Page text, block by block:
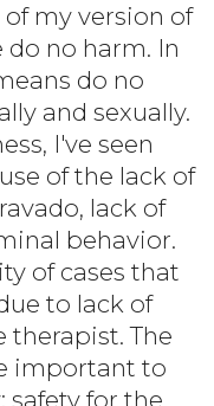
of my version of
no harm. In
do no
and sexually.
I've seen
of the lack of
lack of
behavior.
of cases that
to lack of
therapist. The
important to
safety for the